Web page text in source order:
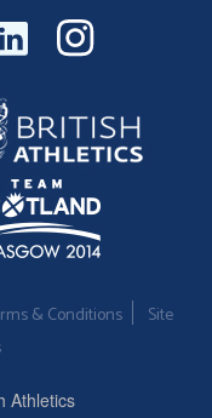
& Conditions
Site
Athletics